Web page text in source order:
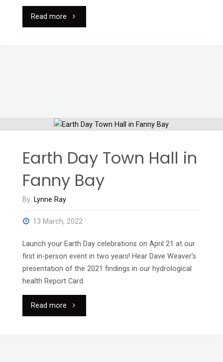
Read more "Reminder:
21"
Earth Day Town Hall in
Fanny Bay
By Lynne Ray
13 March, 2022
Launch your Earth Day celebrations on April 21 at our
first in-person event in two years! Hear Dave Weaver’s
presentation of the 2021 findings in our hydrological
health Report Card.
Read more "Earth